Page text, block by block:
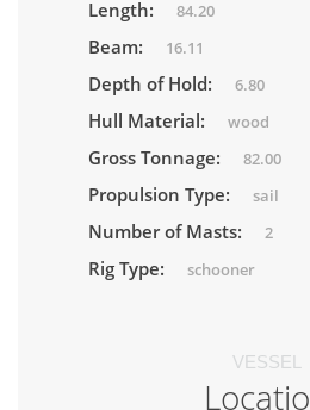
Length: 84.20
Beam: 16.11
Depth of Hold: 6.80
Hull Material: wood
Gross Tonnage: 82.00
Propulsion Type: sail
Number of Masts: 2
Rig Type: schooner
VESSEL